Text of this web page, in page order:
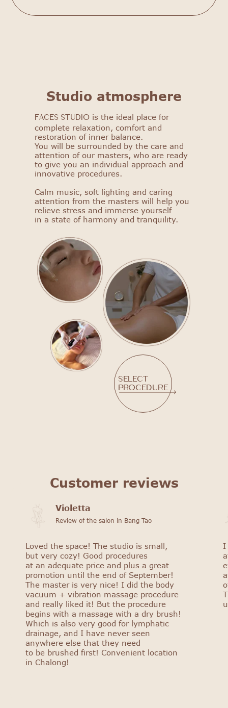
Studio atmosphere
FACES STUDIO is the ideal place for
complete relaxation, comfort and
restoration of inner balance.
You will be surrounded by the care and
attention of our masters, who are ready
to give you an individual approach and
innovative procedures.
Calm music, soft lighting and caring
attention from the masters will help you
relieve stress and immerse yourself
in a state of harmony and tranquility.
Select
procedure
Customer reviews
Violetta
Review of the salon in Bang Tao
Loved the space! The studio is small,
but very cozy! Good procedures
at an adequate price and plus a great
promotion until the end of September!
The master is very nice! I did the body
vacuum + vibration massage procedure
and really liked it! But the procedure
begins with a massage with a dry brush!
Which is also very good for lymphatic
drainage, and I have never seen
anywhere else that they need
to be brushed first! Convenient location
in Chalong!
I
Select procedure
Get to know our salon: get
procedure!